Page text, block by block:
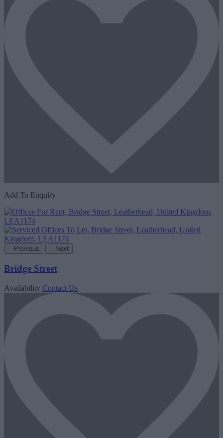
Add To Enquiry
Previous Next
Bridge Street
Availability Contact Us